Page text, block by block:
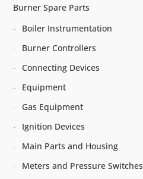
Burner Spare Parts
Boiler Instrumentation
Burner Controllers
Connecting Devices
Equipment
Gas Equipment
Ignition Devices
Main Parts and Housing
Meters and Pressure Switches